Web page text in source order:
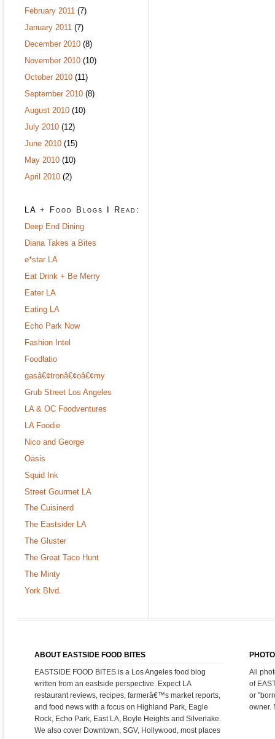
February 2011 (7)
January 2011 (7)
December 2010 (8)
November 2010 (10)
October 2010 (11)
September 2010 (8)
August 2010 (10)
July 2010 (12)
June 2010 (15)
May 2010 (10)
April 2010 (2)
LA + Food Blogs I Read:
Deep End Dining
Diana Takes a Bites
e*star LA
Eat Drink + Be Merry
Eater LA
Eating LA
Echo Park Now
Fashion Intel
Foodlatio
gasâ€¢tronâ€¢oâ€¢my
Grub Street Los Angeles
LA & OC Foodventures
LA Foodie
Nico and George
Oasis
Squid Ink
Street Gourmet LA
The Cuisinerd
The Eastsider LA
The Gluster
The Great Taco Hunt
The Minty
York Blvd.
ABOUT EASTSIDE FOOD BITES
EASTSIDE FOOD BITES is a Los Angeles food blog
written from an eastside perspective. Expect LA
restaurant reviews, recipes, farmerâ€™s market reports,
and food news with a focus on Highland Park, Eagle
Rock, Echo Park, East LA, Boyle Heights and Silverlake.
We also cover Downtown, SGV, Hollywood, most places
All
of
or
owner.